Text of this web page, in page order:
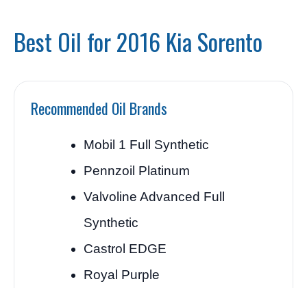
Best Oil for 2016 Kia Sorento
Recommended Oil Brands
Mobil 1 Full Synthetic
Pennzoil Platinum
Valvoline Advanced Full
Synthetic
Castrol EDGE
Royal Purple